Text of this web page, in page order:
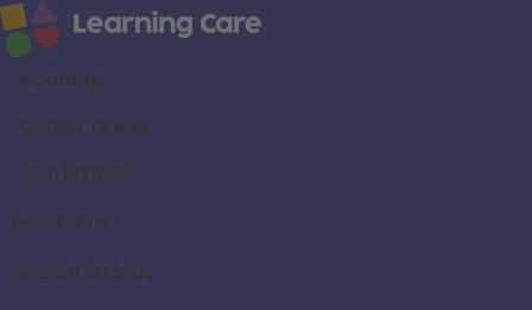
About us
Career areas
Our brands
Locations
Search all jobs